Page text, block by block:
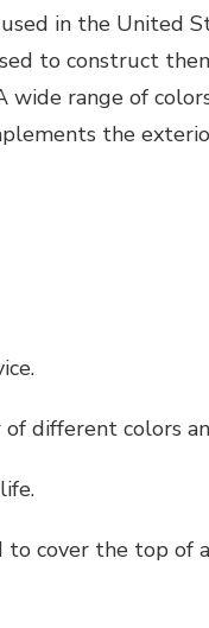
in the United
to construct
wide range of
the
different colors
to cover the top of